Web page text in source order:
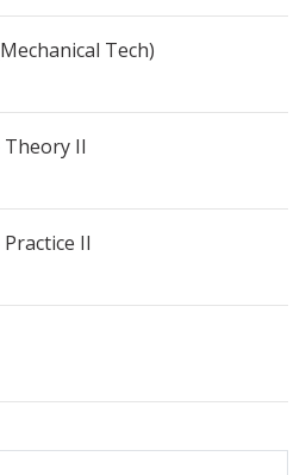
Tech)
II
II